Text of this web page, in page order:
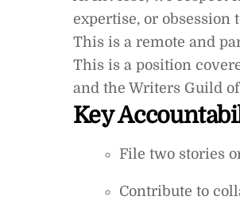
expertise, or obsession
This is a remote and
This is a position
and the Writers Guild
Key
File two stories
Contribute to